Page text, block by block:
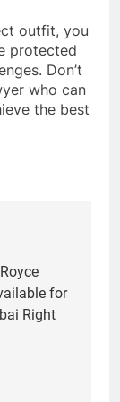
outfit, you
protected
Don’t
who can
the best
for
Right